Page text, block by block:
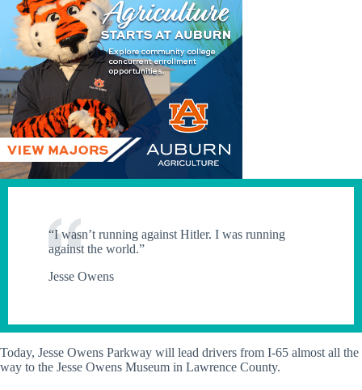
“I wasn’t running against Hitler. I was running
against the world.”
Jesse Owens
Today, Jesse Owens Parkway will lead drivers from I-65 almost all the
way to the Jesse Owens Museum in Lawrence County.